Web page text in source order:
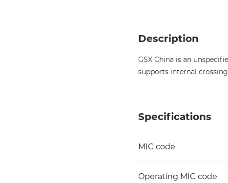
Description
GSX China is an
supports internal
Specifications
MIC code
Operating MIC code